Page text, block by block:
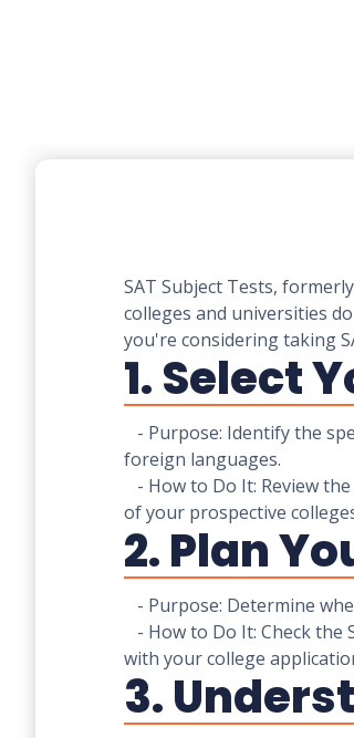
SAT Subject Tests,
colleges and universities
you're considering taking
1. Select
- Purpose: Identify the
foreign languages.
- How to Do It: Review
of your prospective
2. Plan
- Purpose: Determine
- How to Do It: Check the
with your college
3.